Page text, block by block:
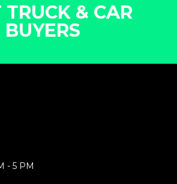
TRUCK & CAR
BUYERS
- 5 PM